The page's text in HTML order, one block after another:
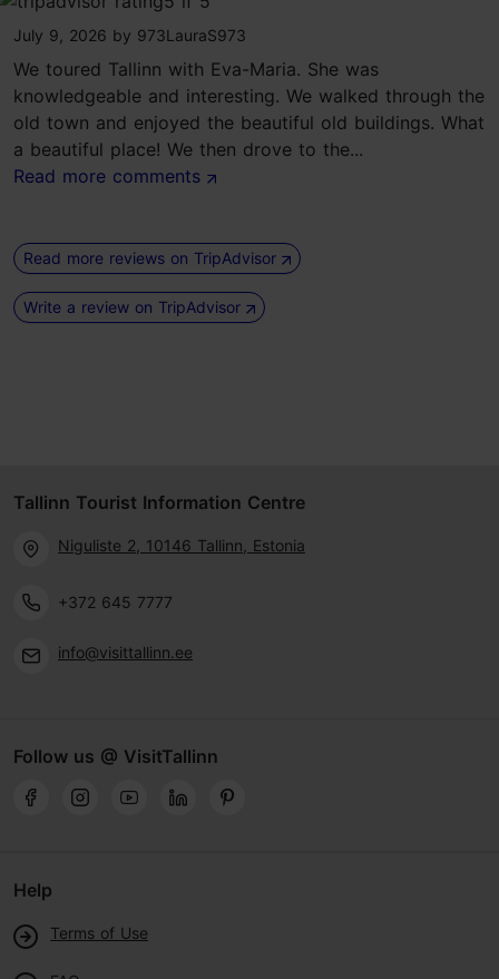
tripadvisor rating 5 of 5
July 9, 2026 by 973LauraS973
We toured Tallinn with Eva-Maria. She was
knowledgeable and interesting. We walked through the
old town and enjoyed the beautiful old buildings. What
a beautiful place! We then drove to the...
Read more comments
Read more reviews on TripAdvisor
Write a review on TripAdvisor
Tallinn Tourist Information Centre
Niguliste 2, 10146 Tallinn, Estonia
+372 645 7777
info@visittallinn.ee
Follow us @ VisitTallinn
Help
Terms of Use